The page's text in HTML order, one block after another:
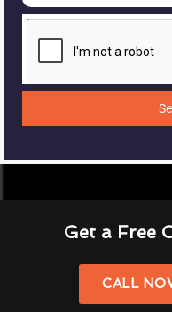
Get a Free
CALL